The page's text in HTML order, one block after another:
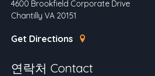
4600 Brookfield Corporate Drive
Chantilly VA 20151
Get Directions
연락처 Contact